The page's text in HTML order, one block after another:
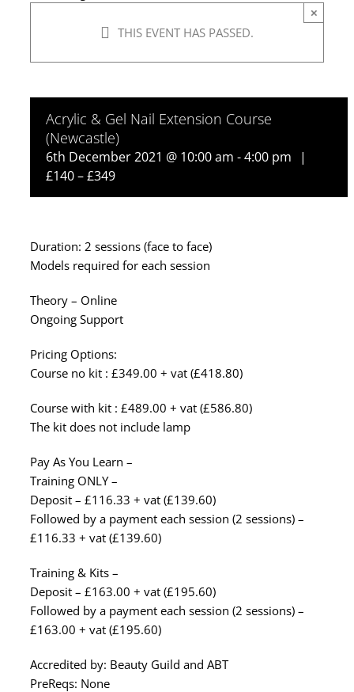
THIS EVENT HAS PASSED.
×
Acrylic & Gel Nail Extension Course
(Newcastle)
6th December 2021 @ 10:00 am -4:00 pm
|
£140 – £349
Duration: 2 sessions (face to face)
Models required for each session
Theory – Online
Ongoing Support
Pricing Options:
Course no kit : £349.00 + vat (£418.80)
Course with kit : £489.00 + vat (£586.80)
The kit does not include lamp
Pay As You Learn –
Training ONLY –
Deposit – £116.33 + vat (£139.60)
Followed by a payment each session (2 sessions) –
£116.33 + vat (£139.60)
Training & Kits –
Deposit – £163.00 + vat (£195.60)
Followed by a payment each session (2 sessions) –
£163.00 + vat (£195.60)
Accredited by: Beauty Guild and ABT
PreReqs: None